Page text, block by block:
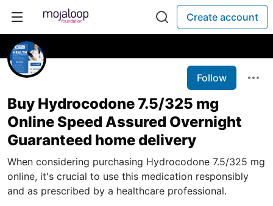
Create account
Follow
Buy Hydrocodone 7.5/325 mg
Online Speed Assured Overnight
Guaranteed home delivery
When considering purchasing Hydrocodone 7.5/325 mg
online, it's crucial to use this medication responsibly
and as prescribed by a healthcare professional.